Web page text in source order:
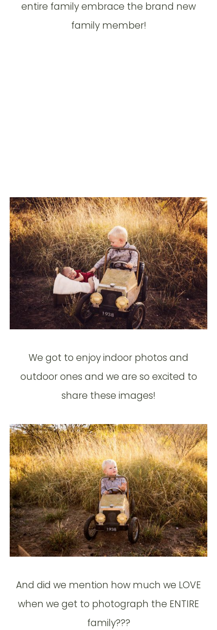
entire family embrace the brand new
family member!
We got to enjoy indoor photos and
outdoor ones and we are so excited to
share these images!
And did we mention how much we LOVE
when we get to photograph the ENTIRE
family???